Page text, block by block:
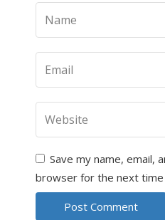
Save my name, email,
browser for the next time